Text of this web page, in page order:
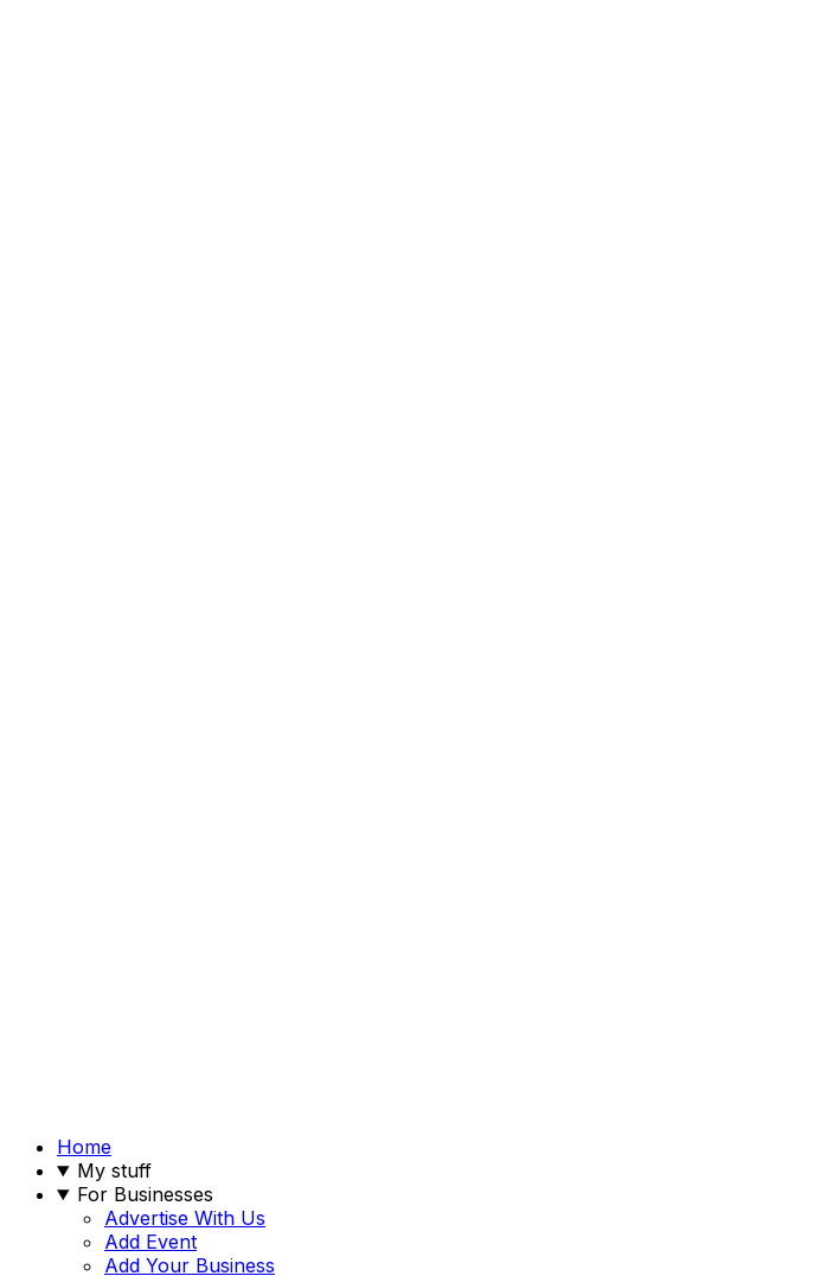
Home
My stuff
For Businesses
Advertise With Us
Add Event
Add Your Business